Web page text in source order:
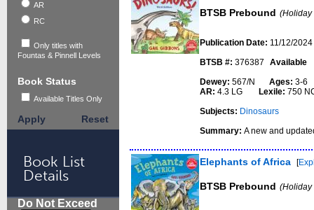
AR
RC
Only titles with
Fountas & Pinnell Levels
Book Status
Available Titles Only
Apply Reset
Book List
Details
Do Not Exceed
BTSB Prebound (Holiday
Publication Date: 11/12/2024
BTSB #: 376387
Available
Dewey: 567/N Ages: 3-6
AR: 4.3 LG Lexile: 750
Subjects: Dinosaurs
Summary:A new and
Elephants of Africa [
BTSB Prebound (Holiday